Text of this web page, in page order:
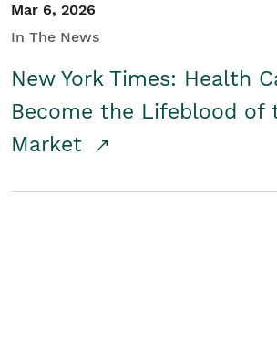
Mar 6, 2026
In The News
New York Times: Health
Become the Lifeblood of
Market